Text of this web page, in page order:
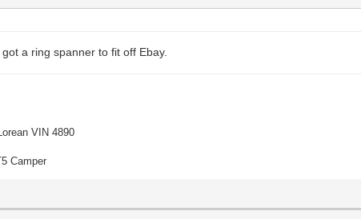
a ring spanner to fit off Ebay.
VIN 4890
Camper